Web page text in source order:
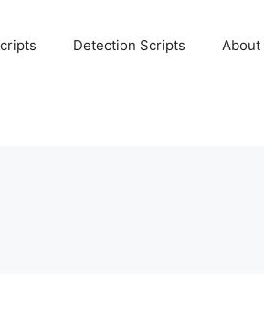
Detection Scripts About